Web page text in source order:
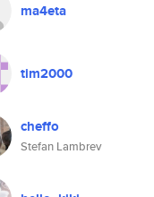
ma4eta
tim2000
cheffo
Stefan Lambrev